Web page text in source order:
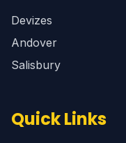
Devizes
Andover
Salisbury
Quick Links